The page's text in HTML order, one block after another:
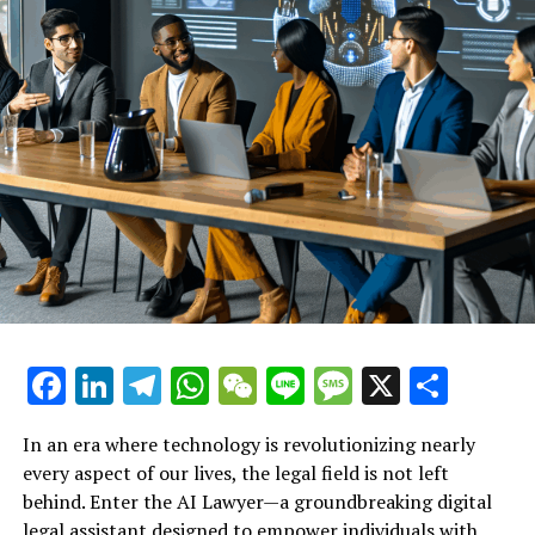
their fingertips. In doing so, AI Lawyer not only
champions individual rights but also fosters a culture
where fair treatment and accountability in the
workplace can thrive.
An exploration of how this AI
legal tool helps employees
understand their rights after
termination, ensuring they
in challenging situations.
Facebook
LinkedIn
Telegram
WhatsApp
WeChat
LineMessage
X
In an era where technology is revolutionizing nearly
every aspect of our lives, the legal field is not left
behind. Enter the AI Lawyer—a groundbreaking digital